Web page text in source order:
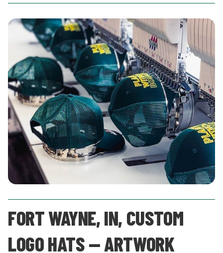
FORT WAYNE, IN, CUSTOM
LOGO HATS — ARTWORK